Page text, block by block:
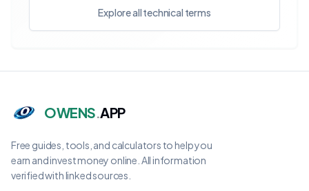
Explore all technical terms
OWENS.APP
Free guides, tools, and calculators to help you
earn and invest money online. All information
verified with linked sources.